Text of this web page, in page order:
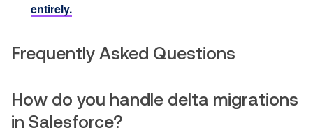
entirely.
Frequently Asked Questions
How do you handle delta migrations
in Salesforce?